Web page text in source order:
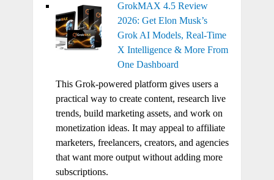
GrokMAX 4.5 Review
2026: Get Elon Musk’s
Grok AI Models, Real-Time
X Intelligence & More From
One Dashboard
This Grok-powered platform gives users a
practical way to create content, research live
trends, build marketing assets, and work on
monetization ideas. It may appeal to affiliate
marketers, freelancers, creators, and agencies
that want more output without adding more
subscriptions.